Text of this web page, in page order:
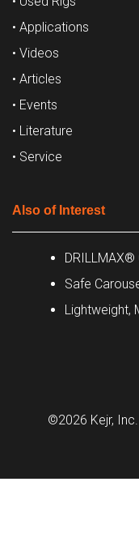
• Applications
• Videos
• Articles
• Events
• Literature
• Service
Also of Interest
DRILLMAX®
Safe
Lightweight,
©2026 Kejr, Inc.